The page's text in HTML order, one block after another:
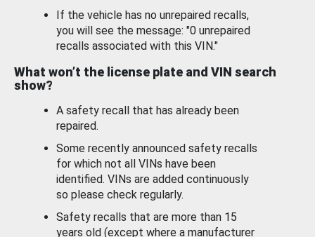
If the vehicle has no unrepaired recalls,
you will see the message: "0 unrepaired
recalls associated with this VIN."
What won’t the license plate and VIN search
show?
A safety recall that has already been
repaired.
Some recently announced safety recalls
for which not all VINs have been
identified. VINs are added continuously
so please check regularly.
Safety recalls that are more than 15
years old (except where a manufacturer